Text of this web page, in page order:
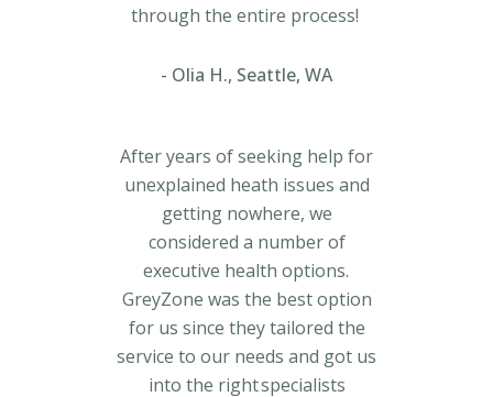
through the entire process!
Olia H., Seattle, WA
After years of seeking help for
unexplained heath issues and
getting nowhere, we
considered a number of
executive health options.
GreyZone was the best option
for us since they tailored the
service to our needs and got us
into the right specialists